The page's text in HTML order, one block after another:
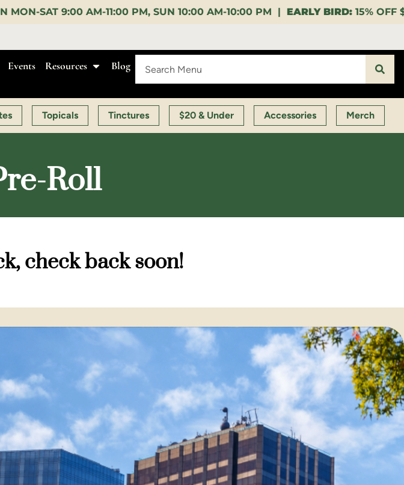
11:00 PM, SUN 10:00 AM-10:00 PM |EARLY BIRD:15% OFF $140+ 9:00-11:00 AM
Events Resources Blog
Topicals Tinctures $20 & Under Accessories Merch
Roll
check back soon!